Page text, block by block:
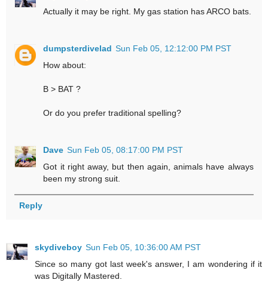
Actually it may be right. My gas station has ARCO bats.
dumpsterdivelad Sun Feb 05, 12:12:00 PM PST
How about:
B > BAT ?
Or do you prefer traditional spelling?
Dave Sun Feb 05, 08:17:00 PM PST
Got it right away, but then again, animals have always
been my strong suit.
Reply
skydiveboy Sun Feb 05, 10:36:00 AM PST
Since so many got last week's answer, I am wondering if it
was Digitally Mastered.